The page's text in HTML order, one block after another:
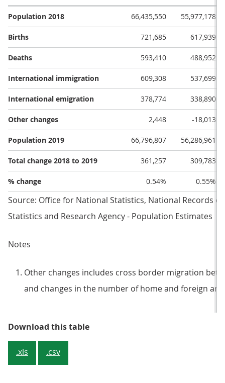
Population 2018 66,435,550 55,977,178
Births 721,685 617,939
Deaths 593,410 488,952
International immigration 609,308 537,699
International emigration 378,774 338,890
Other changes 2,448 -18,013
Population 2019 66,796,807 56,286,961
Total change 2018 to 2019 361,257 309,783
% change 0.54% 0.55%
Source: Office for National Statistics, National Records
Statistics and Research Agency - Population Estimates
Notes
Other changes includes cross border migration
and changes in the number of home and foreign
Download this tableTable 1: Drivers of population
.xls .csv